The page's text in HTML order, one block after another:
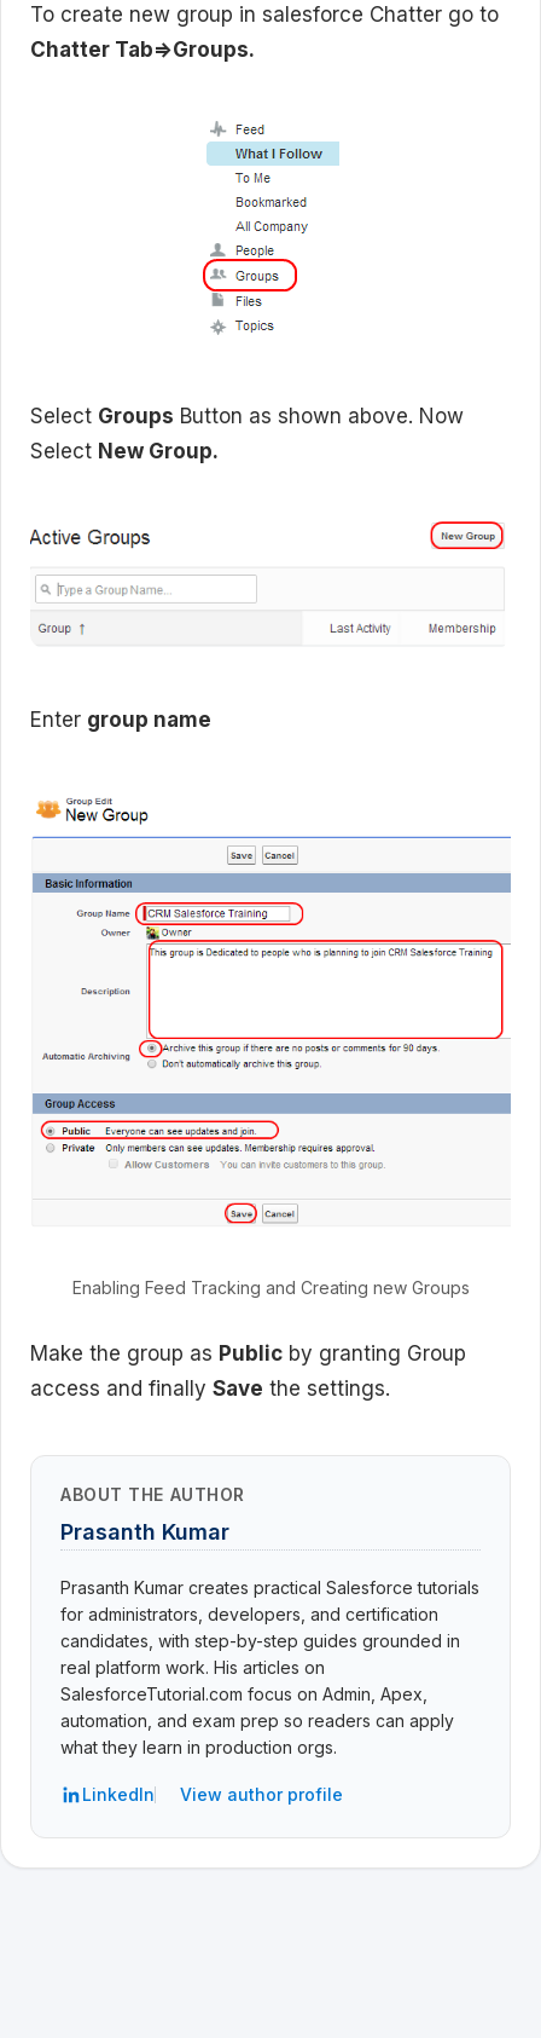
To create new group in salesforce Chatter go to
Chatter Tab=>Groups.
Select Groups Button as shown above. Now
Select New Group.
Enter group name
Enabling Feed Tracking and Creating new Groups
Make the group as Public by granting Group
access and finally Save the settings.
ABOUT THE AUTHOR
Prasanth Kumar
Prasanth Kumar creates practical Salesforce tutorials
for administrators, developers, and certification
candidates, with step-by-step guides grounded in
real platform work. His articles on
SalesforceTutorial.com focus on Admin, Apex,
automation, and exam prep so readers can apply
what they learn in production orgs.
LinkedIn View author profile